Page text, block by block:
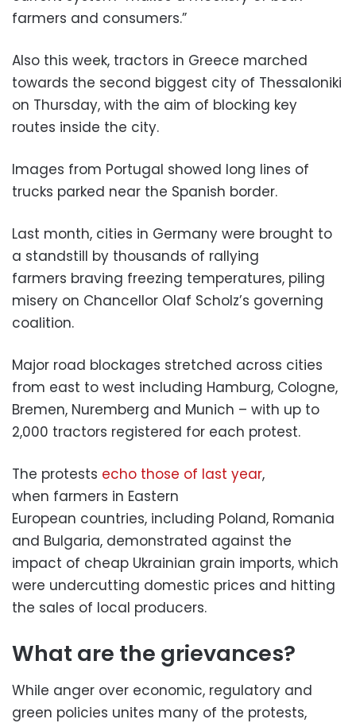
farmers and consumers.”
Also this week, tractors in Greece marched
towards the second biggest city of Thessaloniki
on Thursday, with the aim of blocking key
routes inside the city.
Images from Portugal showed long lines of
trucks parked near the Spanish border.
Last month, cities in Germany were brought to
a standstill by thousands of rallying
farmers braving freezing temperatures, piling
misery on Chancellor Olaf Scholz’s governing
coalition.
Major road blockages stretched across cities
from east to west including Hamburg, Cologne,
Bremen, Nuremberg and Munich – with up to
2,000 tractors registered for each protest.
The protests echo those of last year,
when farmers in Eastern
European countries, including Poland, Romania
and Bulgaria, demonstrated against the
impact of cheap Ukrainian grain imports, which
were undercutting domestic prices and hitting
the sales of local producers.
What are the grievances?
While anger over economic, regulatory and
green policies unites many of the protests,